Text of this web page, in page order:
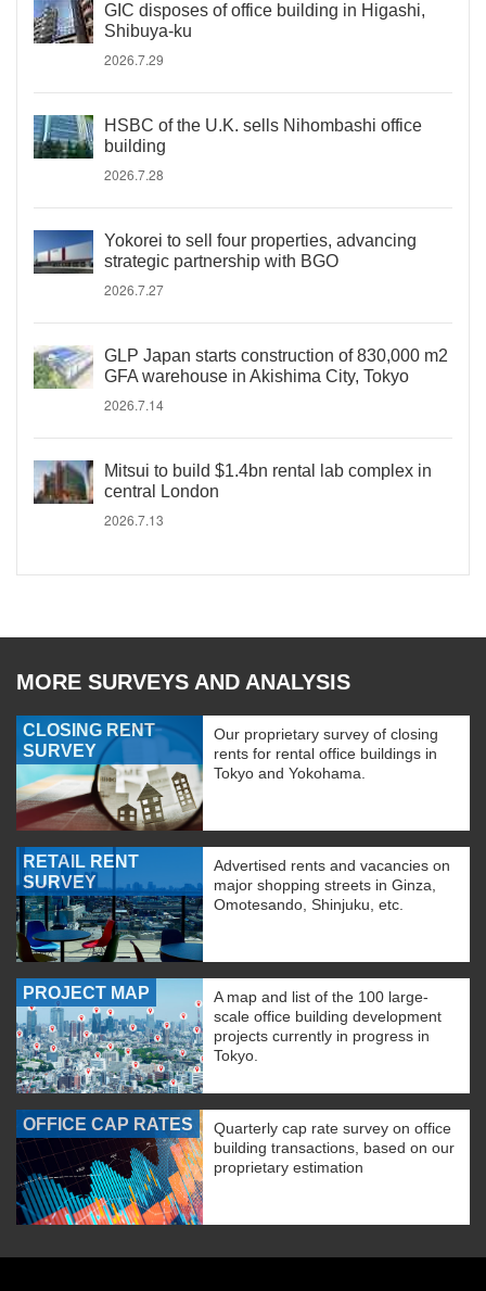
GIC disposes of office building in Higashi,
Shibuya-ku
2026.7.29
HSBC of the U.K. sells Nihombashi office
building
2026.7.28
Yokorei to sell four properties, advancing
strategic partnership with BGO
2026.7.27
GLP Japan starts construction of 830,000 m2
GFA warehouse in Akishima City, Tokyo
2026.7.14
Mitsui to build $1.4bn rental lab complex in
central London
2026.7.13
MORE SURVEYS AND ANALYSIS
CLOSING RENT
SURVEY
Our proprietary survey of closing
rents for rental office buildings in
Tokyo and Yokohama.
RETAIL RENT
SURVEY
Advertised rents and vacancies on
major shopping streets in Ginza,
Omotesando, Shinjuku, etc.
PROJECT MAP
A map and list of the 100 large-
scale office building development
projects currently in progress in
Tokyo.
OFFICE CAP RATES
Quarterly cap rate survey on office
building transactions, based on our
proprietary estimation